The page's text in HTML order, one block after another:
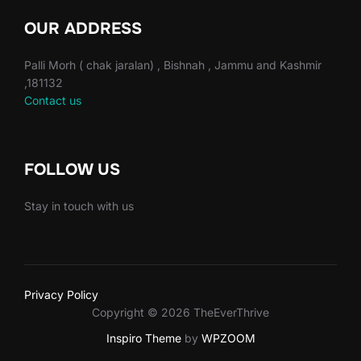
OUR ADDRESS
Palli Morh ( chak jaralan) , Bishnah , Jammu and Kashmir
,181132
Contact us
FOLLOW US
Stay in touch with us
Privacy Policy
Copyright © 2026 TheEverThrive
Inspiro Themeby WPZOOM